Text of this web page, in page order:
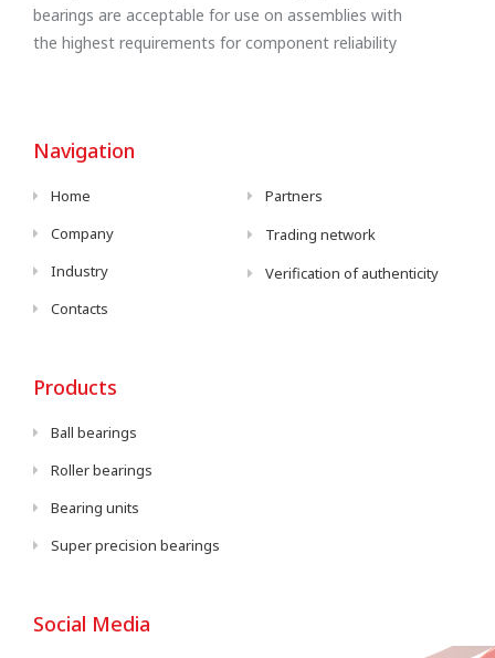
bearings are acceptable for use on assemblies with
the highest requirements for component reliability
Navigation
Home
Company
Industry
Contacts
Partners
Trading network
Verification of authenticity
Products
Ball bearings
Roller bearings
Bearing units
Super precision bearings
Social Media